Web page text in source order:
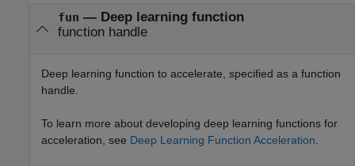
fun — Deep learning function
function handle
Deep learning function to accelerate, specified as a function
handle.
To learn more about developing deep learning functions for
acceleration, see Deep Learning Function Acceleration.